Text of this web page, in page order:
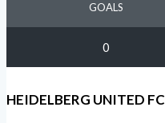
GOALS
0
HEIDELBERG UNITED FC